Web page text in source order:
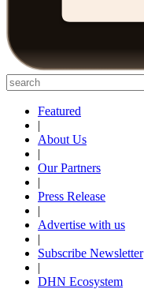
Featured
|
About Us
|
Our Partners
|
Press Release
|
Advertise with us
|
Subscribe Newsletter
|
DHN Ecosystem